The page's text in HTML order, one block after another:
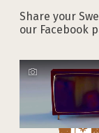
Share your
our Facebook